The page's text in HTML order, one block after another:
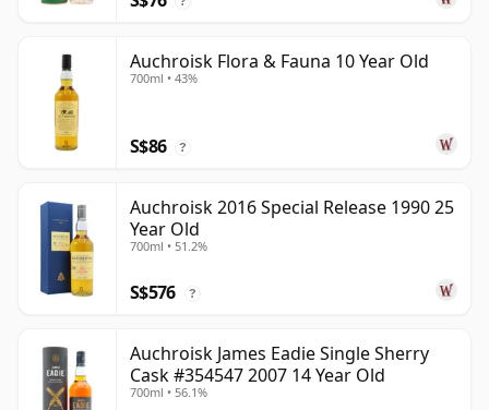
Auchroisk Flora & Fauna 10 Year Old
700ml • 43%
S$86 ?
Auchroisk 2016 Special Release 1990 25
Year Old
700ml • 51.2%
S$576 ?
Auchroisk James Eadie Single Sherry
Cask #354547 2007 14 Year Old
700ml • 56.1%